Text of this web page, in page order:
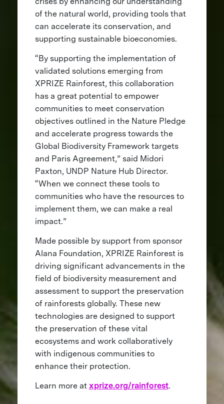
of the natural world, providing tools that
can accelerate its conservation, and
supporting sustainable bioeconomies.
“By supporting the implementation of
validated solutions emerging from
XPRIZE Rainforest, this collaboration
has a great potential to empower
communities to meet conservation
objectives outlined in the Nature Pledge
and accelerate progress towards the
Global Biodiversity Framework targets
and Paris Agreement,” said Midori
Paxton, UNDP Nature Hub Director.
“When we connect these tools to
communities who have the resources to
implement them, we can make a real
impact.”
Made possible by support from sponsor
Alana Foundation, XPRIZE Rainforest is
driving significant advancements in the
field of biodiversity measurement and
assessment to support the preservation
of rainforests globally. These new
technologies are designed to support
the preservation of these vital
ecosystems and work collaboratively
with indigenous communities to
enhance their protection.
Learn more at xprize.org/rainforest.